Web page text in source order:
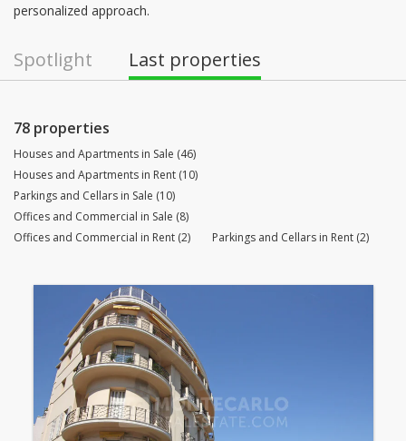
personalized approach.
Spotlight Last properties
78 properties
Houses and Apartments in Sale (46)
Houses and Apartments in Rent (10)
Parkings and Cellars in Sale (10)
Offices and Commercial in Sale (8)
Offices and Commercial in Rent (2)
Parkings and Cellars in Rent (2)